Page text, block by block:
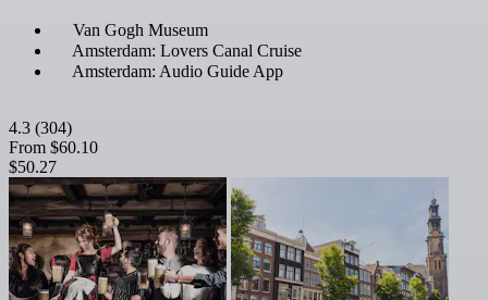
Van Gogh Museum
Amsterdam: Lovers Canal Cruise
Amsterdam: Audio Guide App
4.3 (304)
From $60.10
$50.27